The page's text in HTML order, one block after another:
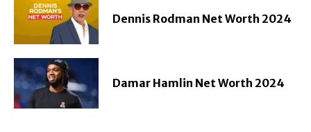
Dennis Rodman Net Worth 2024
Damar Hamlin Net Worth 2024